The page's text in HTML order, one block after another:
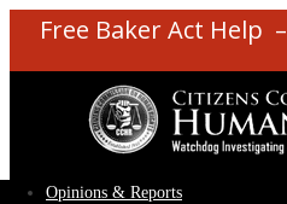
Free Baker Act Help –
Opinions & Reports